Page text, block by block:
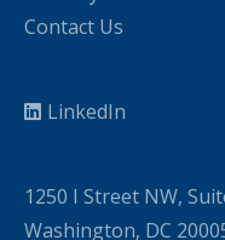
Contact Us
LinkedIn
1250 I Street NW,
Washington, DC